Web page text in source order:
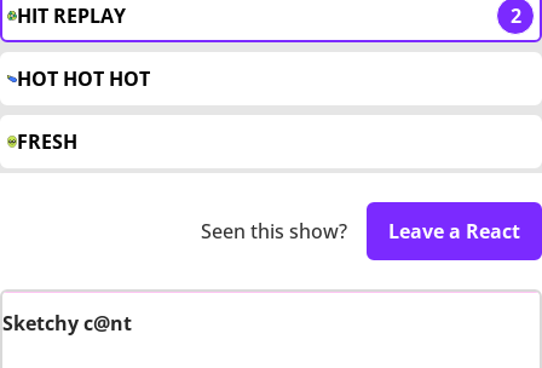
HIT REPLAY 2
HOT HOT HOT
FRESH
Seen this show? Leave a React
Sketchy c@nt